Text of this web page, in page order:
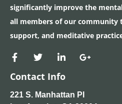
significantly improve the
all members of our community
support, and meditative
Contact Info
221 S. Manhattan PI